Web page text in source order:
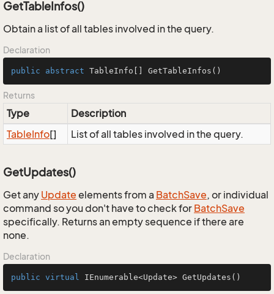
GetTableInfos()
Obtain a list of all tables involved in the query.
Declaration
public abstract TableInfo[] GetTableInfos ()
Returns
Type
Description
TableInfo[] List of all tables involved in the query.
GetUpdates()
Get any Update elements from a BatchSave, or individual
command so you don't have to check for BatchSave
specifically. Returns an empty sequence if there are
none.
Declaration
public virtual IEnumerable<Update> GetUpdates ()